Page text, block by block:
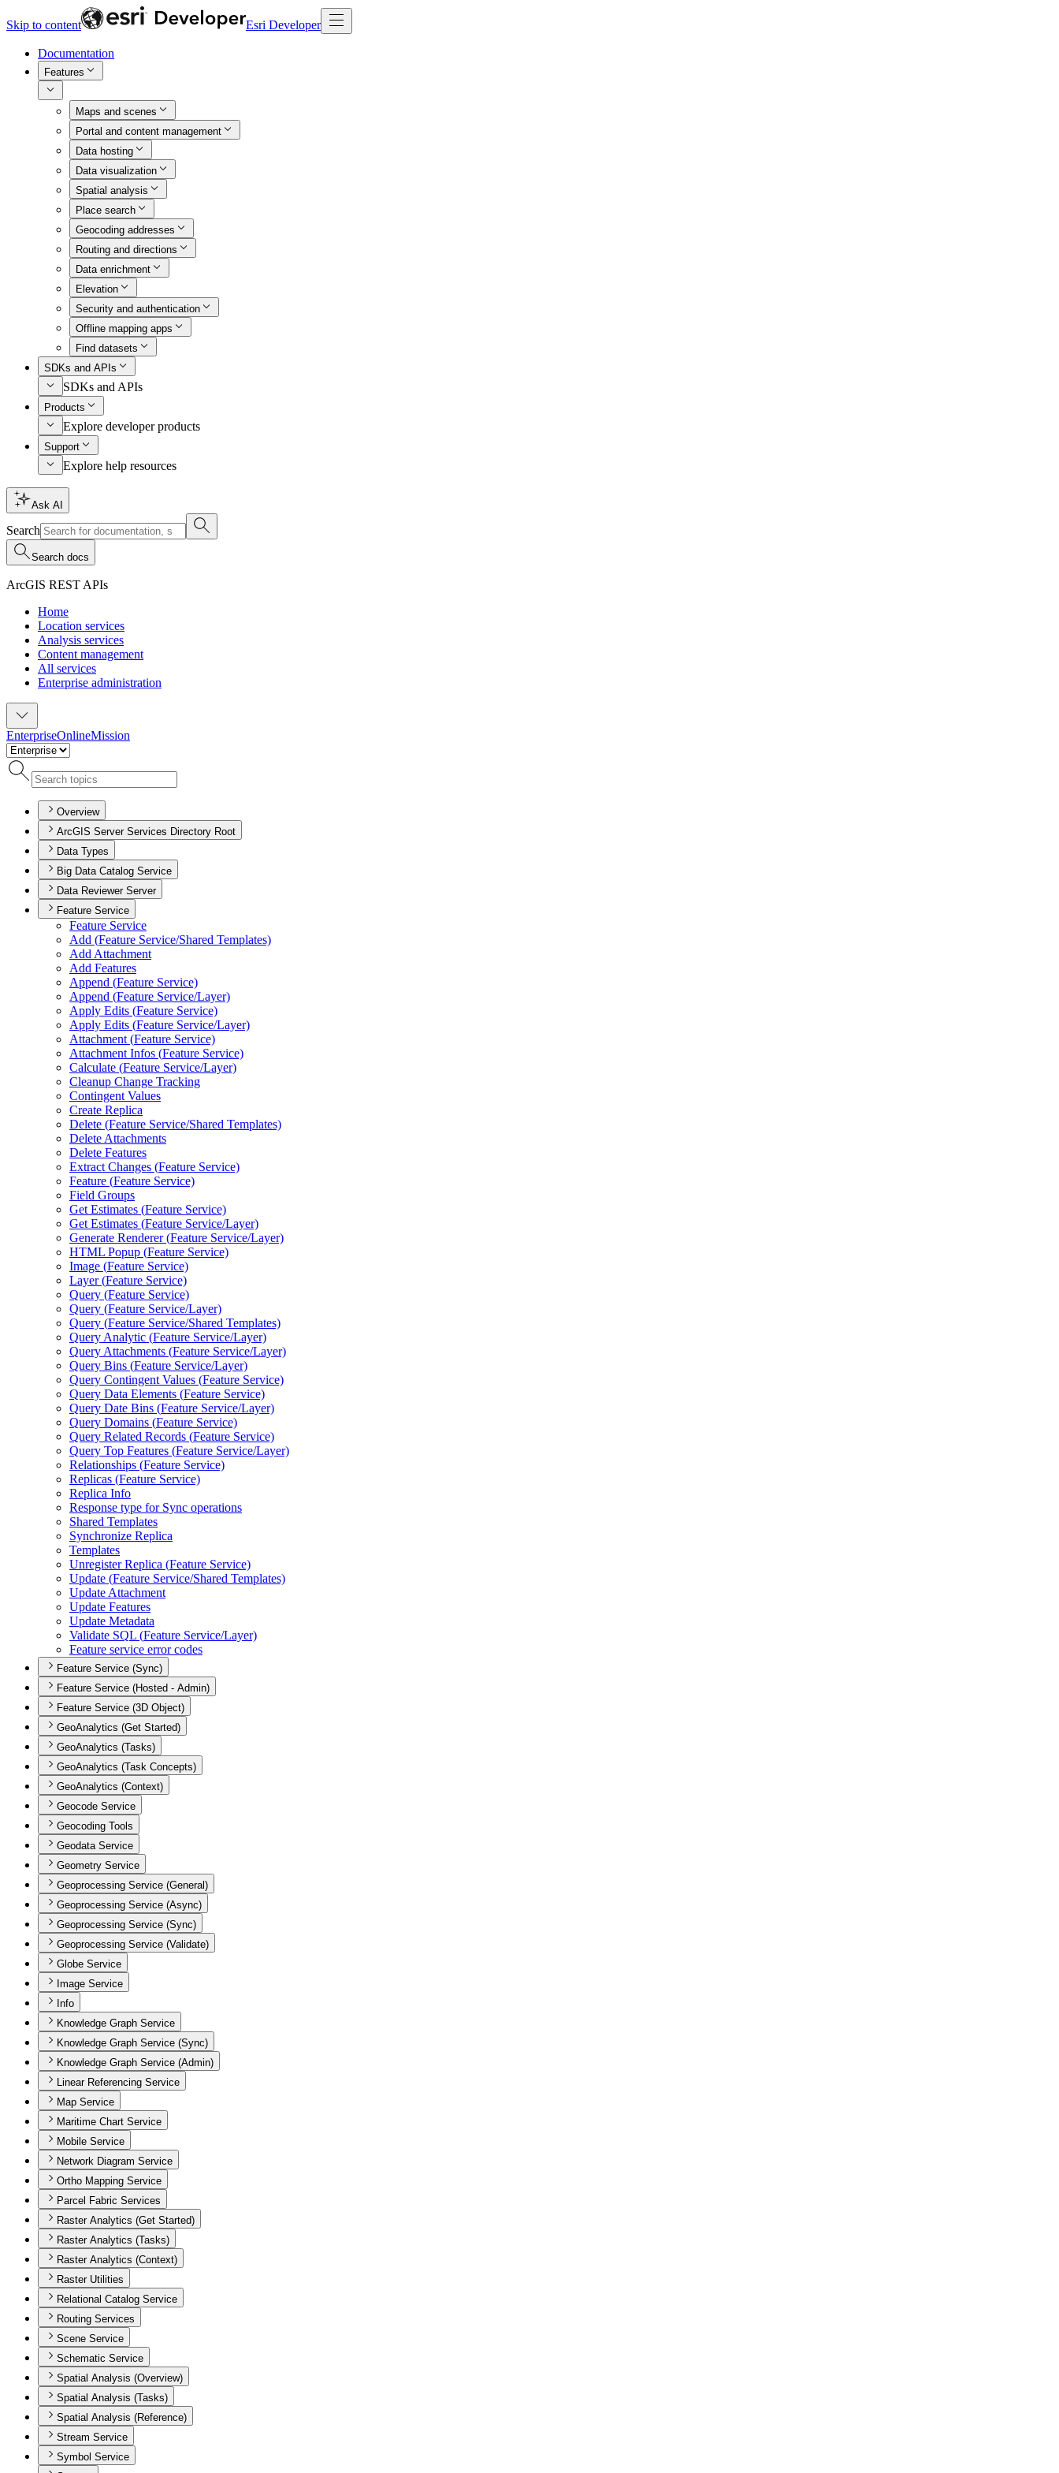
Skip to content Esri Developer
Documentation
Features
Maps and scenes
Portal and content management
Data hosting
Data visualization
Spatial analysis
Place search
Geocoding addresses
Routing and directions
Data enrichment
Elevation
Security and authentication
Offline mapping apps
Find datasets
SDKs and APIs
SDKs and APIs
Products
Explore developer products
Support
Explore help resources
Ask AI
Search
Search docs
ArcGIS REST APIs
Home
Location services
Analysis services
Content management
All services
Enterprise administration
EnterpriseOnlineMission
Overview
ArcGIS Server Services Directory Root
Data Types
Big Data Catalog Service
Data Reviewer Server
Feature Service
Feature Service
Add (Feature Service/Shared Templates)
Add Attachment
Add Features
Append (Feature Service)
Append (Feature Service/Layer)
Apply Edits (Feature Service)
Apply Edits (Feature Service/Layer)
Attachment (Feature Service)
Attachment Infos (Feature Service)
Calculate (Feature Service/Layer)
Cleanup Change Tracking
Contingent Values
Create Replica
Delete (Feature Service/Shared Templates)
Delete Attachments
Delete Features
Extract Changes (Feature Service)
Feature (Feature Service)
Field Groups
Get Estimates (Feature Service)
Get Estimates (Feature Service/Layer)
Generate Renderer (Feature Service/Layer)
HTML Popup (Feature Service)
Image (Feature Service)
Layer (Feature Service)
Query (Feature Service)
Query (Feature Service/Layer)
Query (Feature Service/Shared Templates)
Query Analytic (Feature Service/Layer)
Query Attachments (Feature Service/Layer)
Query Bins (Feature Service/Layer)
Query Contingent Values (Feature Service)
Query Data Elements (Feature Service)
Query Date Bins (Feature Service/Layer)
Query Domains (Feature Service)
Query Related Records (Feature Service)
Query Top Features (Feature Service/Layer)
Relationships (Feature Service)
Replicas (Feature Service)
Replica Info
Response type for Sync operations
Shared Templates
Synchronize Replica
Templates
Unregister Replica (Feature Service)
Update (Feature Service/Shared Templates)
Update Attachment
Update Features
Update Metadata
Validate SQL (Feature Service/Layer)
Feature service error codes
Feature Service (Sync)
Feature Service (Hosted - Admin)
Feature Service (3D Object)
GeoAnalytics (Get Started)
GeoAnalytics (Tasks)
GeoAnalytics (Task Concepts)
GeoAnalytics (Context)
Geocode Service
Geocoding Tools
Geodata Service
Geometry Service
Geoprocessing Service (General)
Geoprocessing Service (Async)
Geoprocessing Service (Sync)
Geoprocessing Service (Validate)
Globe Service
Image Service
Info
Knowledge Graph Service
Knowledge Graph Service (Sync)
Knowledge Graph Service (Admin)
Linear Referencing Service
Map Service
Maritime Chart Service
Mobile Service
Network Diagram Service
Ortho Mapping Service
Parcel Fabric Services
Raster Analytics (Get Started)
Raster Analytics (Tasks)
Raster Analytics (Context)
Raster Utilities
Relational Catalog Service
Routing Services
Scene Service
Schematic Service
Spatial Analysis (Overview)
Spatial Analysis (Tasks)
Spatial Analysis (Reference)
Stream Service
Symbol Service